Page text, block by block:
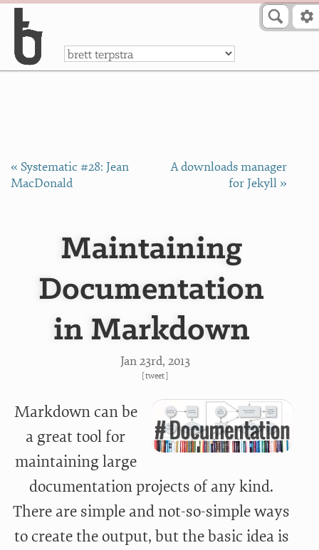
a
« Systematic #28: Jean
MacDonald
A downloads manager
for Jekyll »
Maintaining
Documentation
in Markdown
Jan 23rd, 2013
[tweet]
Markdown can be
a great tool for
maintaining large
documentation projects of any kind.
There are simple and not-so-simple ways
to create the output, but the basic idea is